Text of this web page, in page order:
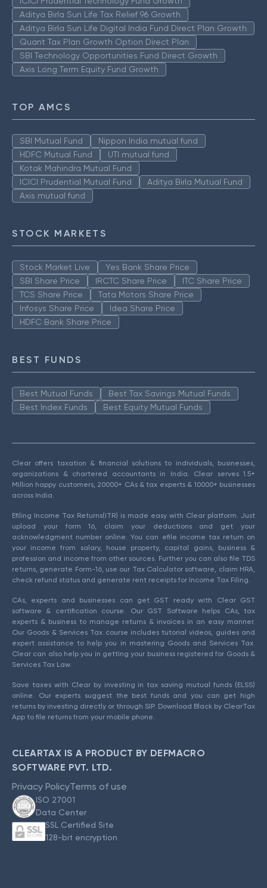
Aditya Birla Sun Life Tax Relief 96 Growth
Aditya Birla Sun Life Digital India Fund Direct Plan Growth
Quant Tax Plan Growth Option Direct Plan
SBI Technology Opportunities Fund Direct Growth
Axis Long Term Equity Fund Growth
TOP AMCS
SBI Mutual Fund
Nippon India mutual fund
HDFC Mutual Fund
UTI mutual fund
Kotak Mahindra Mutual Fund
ICICI Prudential Mutual Fund
Aditya Birla Mutual Fund
Axis mutual fund
STOCK MARKETS
Stock Market Live
Yes Bank Share Price
SBI Share Price
IRCTC Share Price
ITC Share Price
TCS Share Price
Tata Motors Share Price
Infosys Share Price
Idea Share Price
HDFC Bank Share Price
BEST FUNDS
Best Mutual Funds
Best Tax Savings Mutual Funds
Best Index Funds
Best Equity Mutual Funds
Clear offers taxation & financial solutions to individuals, businesses,
organizations & chartered accountants in India. Clear serves 1.5+
Million happy customers, 20000+ CAs & tax experts & 10000+ businesses
across India.
Efiling Income Tax Returns(ITR) is made easy with Clear platform. Just
upload your form 16, claim your deductions and get your
acknowledgment number online. You can efile income tax return on
your income from salary, house property, capital gains, business &
profession and income from other sources. Further you can also file TDS
returns, generate Form-16, use our Tax Calculator software, claim HRA,
check refund status and generate rent receipts for Income Tax Filing.
CAs, experts and businesses can get GST ready with Clear GST
software & certification course. Our GST Software helps CAs, tax
experts & business to manage returns & invoices in an easy manner.
Our Goods & Services Tax course includes tutorial videos, guides and
expert assistance to help you in mastering Goods and Services Tax.
Clear can also help you in getting your business registered for Goods &
Services Tax Law.
Save taxes with Clear by investing in tax saving mutual funds (ELSS)
online. Our experts suggest the best funds and you can get high
returns by investing directly or through SIP. Download Black by ClearTax
App to file returns from your mobile phone.
CLEARTAX IS A PRODUCT BY DEFMACRO
SOFTWARE PVT. LTD.
Privacy PolicyTerms of use
ISO 27001
Data Center
SSL Certified Site
128-bit encryption